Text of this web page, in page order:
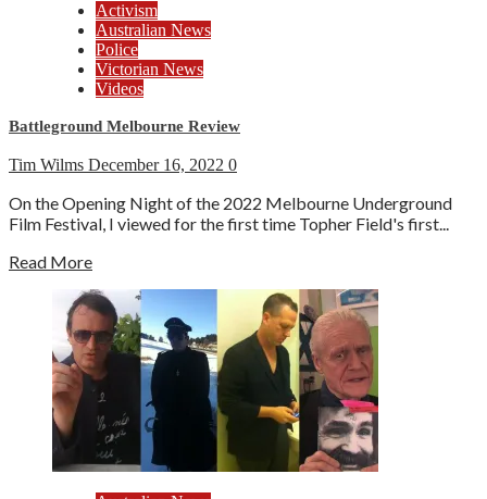
Activism
Australian News
Police
Victorian News
Videos
Battleground Melbourne Review
Tim Wilms December 16, 2022 0
On the Opening Night of the 2022 Melbourne Underground
Film Festival, I viewed for the first time Topher Field's first...
Read More